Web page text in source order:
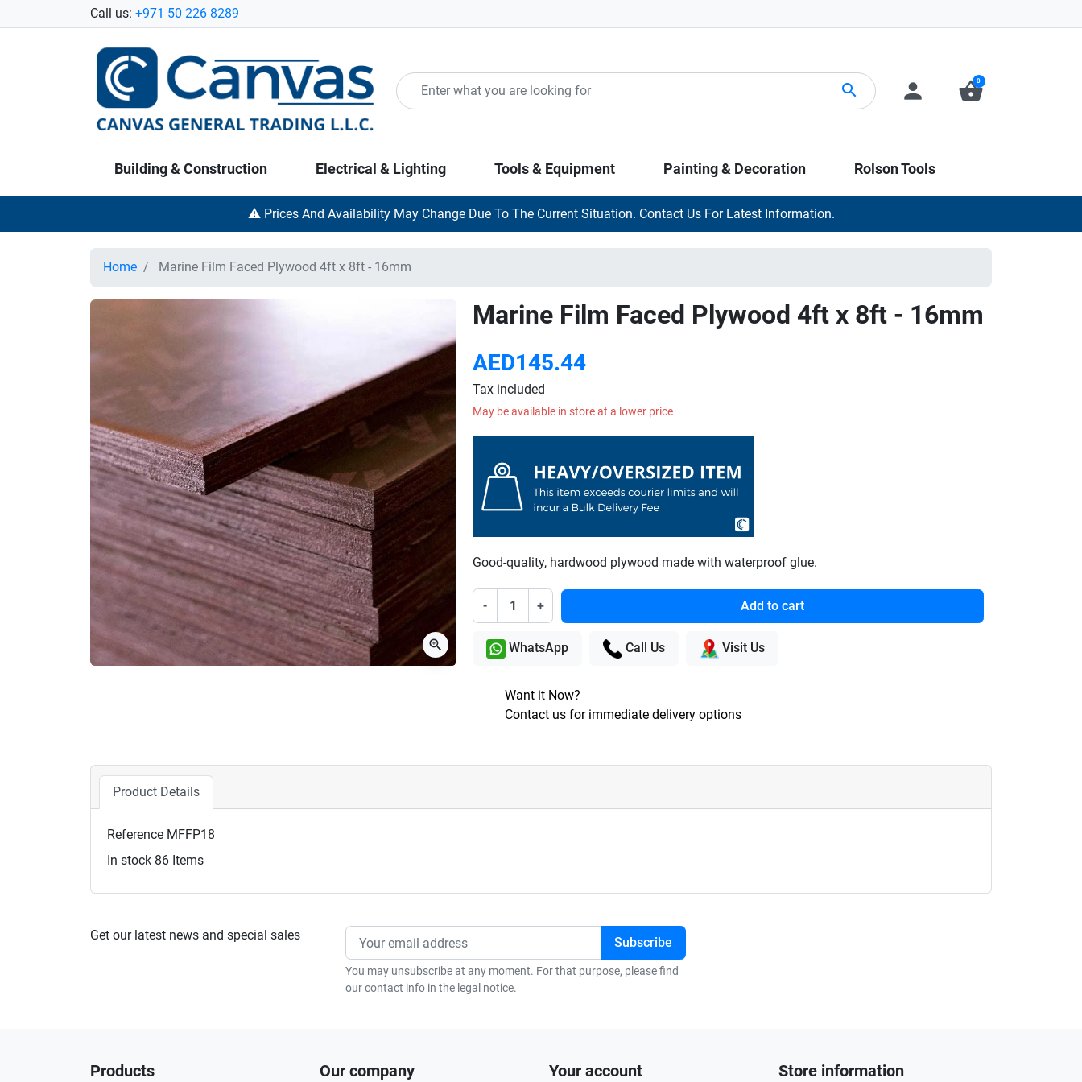
Call us: +971 50 226 8289
search person shopping_basket
0
Building & Construction Electrical & Lighting Tools & Equipment Painting & Decoration Rolson Tools
⚠️ Prices And Availability May Change Due To The Current Situation. Contact Us For Latest Information.
Home Marine Film Faced Plywood 4ft x 8ft - 16mm
zoom_in
Marine Film Faced Plywood 4ft x 8ft - 16mm
AED145.44
Tax included
May be available in store at a lower price
Good-quality, hardwood plywood made with waterproof glue.
- + Add to cart
WhatsApp Call Us Visit Us
Want it Now?
Contact us for immediate delivery options
Product Details
Reference MFFP18
In stock 86 Items
Get our latest news and special sales
You may unsubscribe at any moment. For that purpose, please find
our contact info in the legal notice.
Products Our company Your account Store information